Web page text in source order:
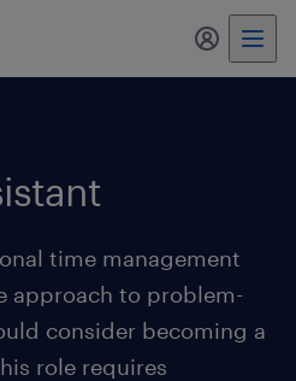
my
time management
approach to problem-
consider becoming a
role requires